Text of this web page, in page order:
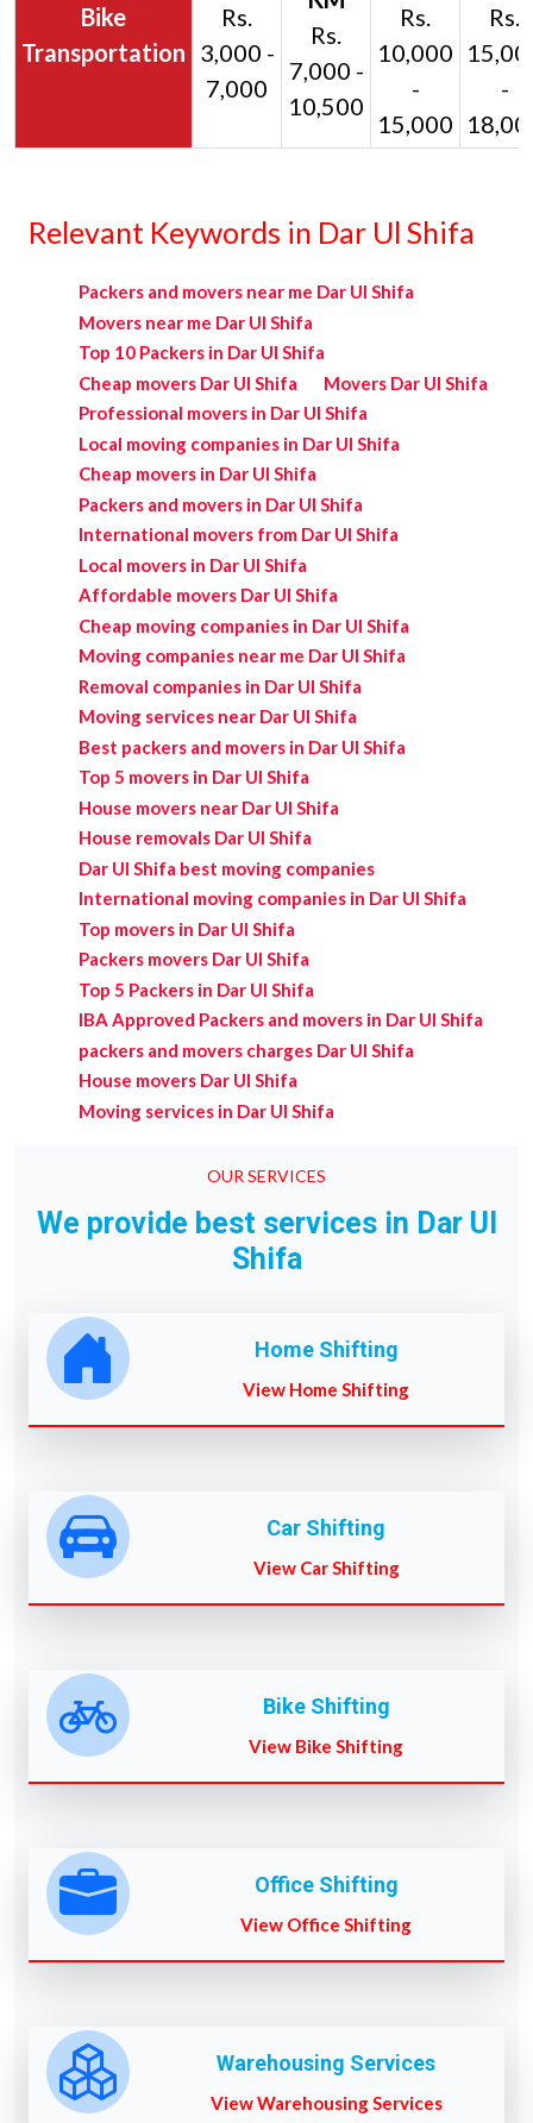
Bike
Transportation
Rs.
3,000 -
7,000
Rs.
7,000 -
10,500
Rs.
10,000
-
15,000
Rs.
-
Relevant Keywords in Dar Ul Shifa
Packers and movers near me Dar Ul Shifa
Movers near me Dar Ul Shifa
Top 10 Packers in Dar Ul Shifa
Cheap movers Dar Ul Shifa
Movers Dar Ul Shifa
Professional movers in Dar Ul Shifa
Local moving companies in Dar Ul Shifa
Cheap movers in Dar Ul Shifa
Packers and movers in Dar Ul Shifa
International movers from Dar Ul Shifa
Local movers in Dar Ul Shifa
Affordable movers Dar Ul Shifa
Cheap moving companies in Dar Ul Shifa
Moving companies near me Dar Ul Shifa
Removal companies in Dar Ul Shifa
Moving services near Dar Ul Shifa
Best packers and movers in Dar Ul Shifa
Top 5 movers in Dar Ul Shifa
House movers near Dar Ul Shifa
House removals Dar Ul Shifa
Dar Ul Shifa best moving companies
International moving companies in Dar Ul Shifa
Top movers in Dar Ul Shifa
Packers movers Dar Ul Shifa
Top 5 Packers in Dar Ul Shifa
IBA Approved Packers and movers in Dar Ul Shifa
packers and movers charges Dar Ul Shifa
House movers Dar Ul Shifa
Moving services in Dar Ul Shifa
OUR SERVICES
We provide best services in Dar Ul
Shifa
Home Shifting
View Home Shifting
Car Shifting
View Car Shifting
Bike Shifting
View Bike Shifting
Office Shifting
View Office Shifting
Warehousing Services
View Warehousing Services